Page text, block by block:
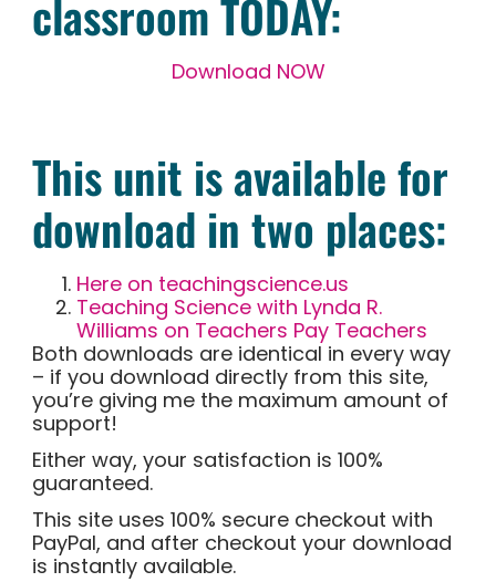
classroom TODAY:
Download NOW
This unit is available for
download in two places:
Here on teachingscience.us
Teaching Science with Lynda R.
Williams on Teachers Pay Teachers
Both downloads are identical in every way
– if you download directly from this site,
you’re giving me the maximum amount of
support!
Either way, your satisfaction is 100%
guaranteed.
This site uses 100% secure checkout with
PayPal, and after checkout your download
is instantly available.